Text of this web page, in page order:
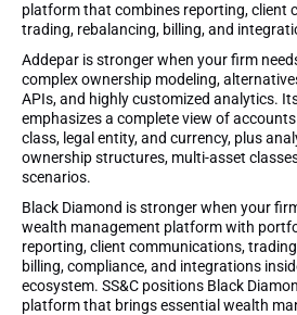
platform that combines reporting, client
trading, rebalancing, billing, and
Addepar is stronger when your firm
complex ownership modeling,
APIs, and highly customized analytics.
emphasizes a complete view of
class, legal entity, and currency, plus
ownership structures, multi-asset
scenarios.
Black Diamond is stronger when your
wealth management platform with
reporting, client communications,
billing, compliance, and integrations
ecosystem. SS&C positions Black
platform that brings essential wealth